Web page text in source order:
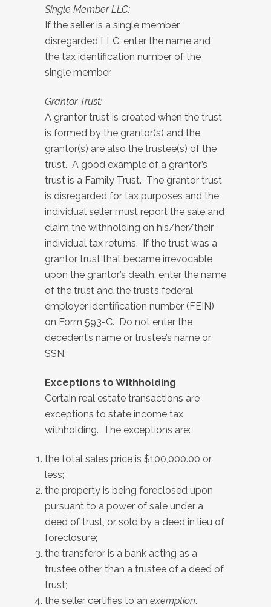
Single Member LLC:
If the seller is a single member
disregarded LLC, enter the name and
the tax identification number of the
single member.
Grantor Trust:
A grantor trust is created when the trust
is formed by the grantor(s) and the
grantor(s) are also the trustee(s) of the
trust. A good example of a grantor’s
trust is a Family Trust. The grantor trust
is disregarded for tax purposes and the
individual seller must report the sale and
claim the withholding on his/her/their
individual tax returns. If the trust was a
grantor trust that became irrevocable
upon the grantor’s death, enter the name
of the trust and the trust’s federal
employer identification number (FEIN)
on Form 593-C. Do not enter the
decedent’s name or trustee’s name or
SSN.
Exceptions to Withholding
Certain real estate transactions are
exceptions to state income tax
withholding. The exceptions are:
the total sales price is $100,000.00 or
less;
the property is being foreclosed upon
pursuant to a power of sale under a
deed of trust, or sold by a deed in lieu of
foreclosure;
the transferor is a bank acting as a
trustee other than a trustee of a deed of
trust;
the seller certifies to an exemption.